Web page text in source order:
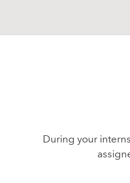
During your